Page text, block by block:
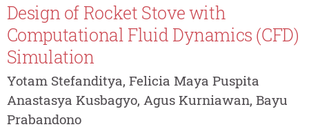
Design of Rocket Stove with
Computational Fluid Dynamics (CFD)
Simulation
Yotam Stefanditya, Felicia Maya Puspita
Anastasya Kusbagyo, Agus Kurniawan, Bayu
Prabandono